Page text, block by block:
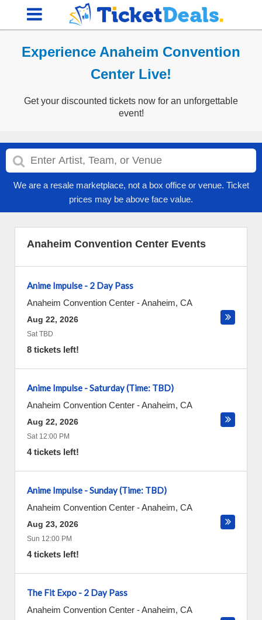
Experience Anaheim Convention
Center Live!
Get your discounted tickets now for an unforgettable
event!
We are a resale marketplace, not a box office or venue. Ticket
prices may be above face value.
Anaheim Convention Center Events
Anime Impulse - 2 Day Pass
Anaheim Convention Center -Anaheim, CA
Aug 22, 2026
Sat TBD
8 tickets left!
Anime Impulse - Saturday (Time: TBD)
Anaheim Convention Center -Anaheim, CA
Aug 22, 2026
Sat 12:00 PM
4 tickets left!
Anime Impulse - Sunday (Time: TBD)
Anaheim Convention Center -Anaheim, CA
Aug 23, 2026
Sun 12:00 PM
4 tickets left!
The Fit Expo - 2 Day Pass
Anaheim Convention Center -Anaheim, CA